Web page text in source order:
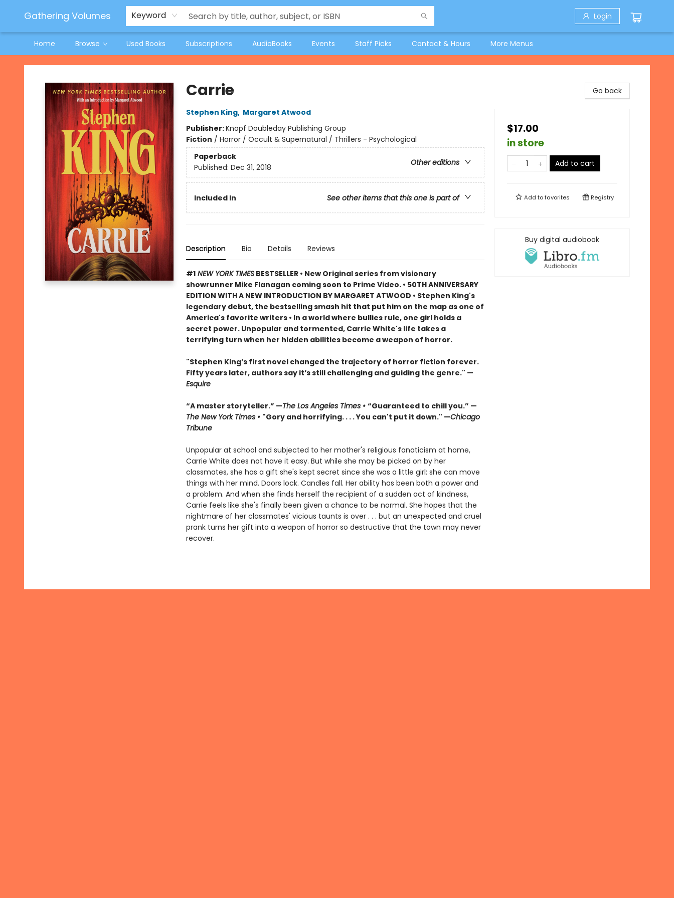
Gathering Volumes Keyword Login
Home Browse Used Books Subscriptions AudioBooks Events Staff Picks Contact & Hours
Jeneane O'Riley Preorder
Woodland Spring Book Fair
More Menus
Gathering Volumes
Carrie
Stephen King, Margaret Atwood
Publisher:Knopf Doubleday Publishing Group
Fiction / Horror / Occult & Supernatural / Thrillers - Psychological
Paperback
Other editions
Published: Dec 31, 2018
Included In See other items that this one is part of
Description Bio Details Reviews
#1NEW YORK TIMESBESTSELLER • New Original series from visionary
showrunner Mike Flanagan coming soon to Prime Video. • 50TH ANNIVERSARY
EDITION WITH A NEW INTRODUCTION BY MARGARET ATWOOD • Stephen King's
legendary debut, the bestselling smash hit that put him on the map as one of
America's favorite writers • In a world where bullies rule, one girl holds a
secret power. Unpopular and tormented, Carrie White's life takes a
terrifying turn when her hidden abilities become a weapon of horror.
"Stephen King’s first novel changed the trajectory of horror fiction forever.
Fifty years later, authors say it’s still challenging and guiding the genre." —
Esquire
“A master storyteller.” —The Los Angeles Times • “Guaranteed to chill you.” —
The New York Times • "Gory and horrifying. . . . You can't put it down." —Chicago
Tribune
Unpopular at school and subjected to her mother's religious fanaticism at home,
Carrie White does not have it easy. But while she may be picked on by her
classmates, she has a gift she's kept secret since she was a little girl: she can move
things with her mind. Doors lock. Candles fall. Her ability has been both a power and
a problem. And when she finds herself the recipient of a sudden act of kindness,
Carrie feels like she's finally been given a chance to be normal. She hopes that the
nightmare of her classmates' vicious taunts is over . . . but an unexpected and cruel
prank turns her gift into a weapon of horror so destructive that the town may never
recover.
Go back
$17.00
in store
Add to cart
Add tofavorites Registry
Buy digital audiobook